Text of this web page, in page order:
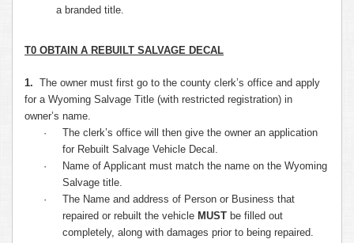
a branded title.
T0 OBTAIN A REBUILT SALVAGE DECAL
1.
The owner must first go to the county clerk’s office and apply
for a Wyoming Salvage Title (with restricted registration) in
owner’s name.
·
The clerk’s office will then give the owner an application
for Rebuilt Salvage Vehicle Decal.
·
Name of Applicant must match the name on the Wyoming
Salvage title.
·
The Name and address of Person or Business that
repaired or rebuilt the vehicle MUST be filled out
completely, along with damages prior to being repaired.